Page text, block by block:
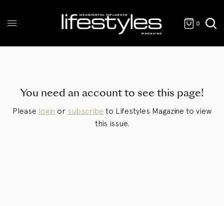
0
You need an account to see this page!
Please login or subscribe to Lifestyles Magazine to view
this issue.